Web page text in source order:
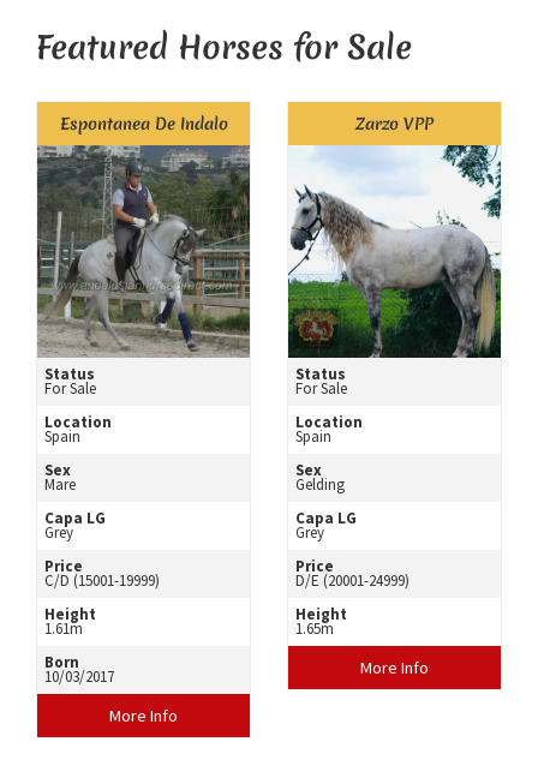
Featured Horses for Sale
Espontanea De Indalo
Status
For Sale
Location
Spain
Sex
Mare
Capa LG
Grey
Price
C/D (15001-19999)
Height
1.61m
Born
10/03/2017
More Info
Zarzo VPP
Status
For Sale
Location
Spain
Sex
Gelding
Capa LG
Grey
Price
D/E (20001-24999)
Height
1.65m
More Info